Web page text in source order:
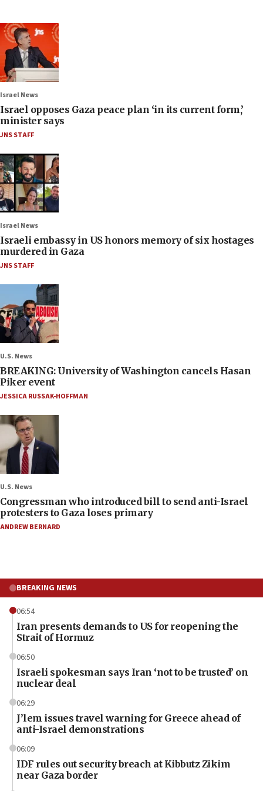
Israel News
Israel opposes Gaza peace plan ‘in its current form,’
minister says
JNS STAFF
Israel News
Israeli embassy in US honors memory of six hostages
murdered in Gaza
JNS STAFF
U.S. News
BREAKING: University of Washington cancels Hasan
Piker event
JESSICA RUSSAK-HOFFMAN
U.S. News
Congressman who introduced bill to send anti-Israel
protesters to Gaza loses primary
ANDREW BERNARD
BREAKING NEWS
06:54
Iran presents demands to US for reopening the
Strait of Hormuz
06:50
Israeli spokesman says Iran ‘not to be trusted’ on
nuclear deal
06:29
J’lem issues travel warning for Greece ahead of
anti-Israel demonstrations
06:09
IDF rules out security breach at Kibbutz Zikim
near Gaza border